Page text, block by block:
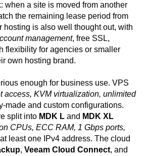
when a site is moved from another
the remaining lease period from
hosting is also well thought out, with
management, free SSL,
flexibility for agencies or smaller
own hosting brand.
enough for business use. VPS
access, KVM virtualization, unlimited
made and custom configurations.
split into MDK L and MDK XL
CPUs, ECC RAM, 1 Gbps ports,
least one IPv4 address. The cloud
, Veeam Cloud Connect, and